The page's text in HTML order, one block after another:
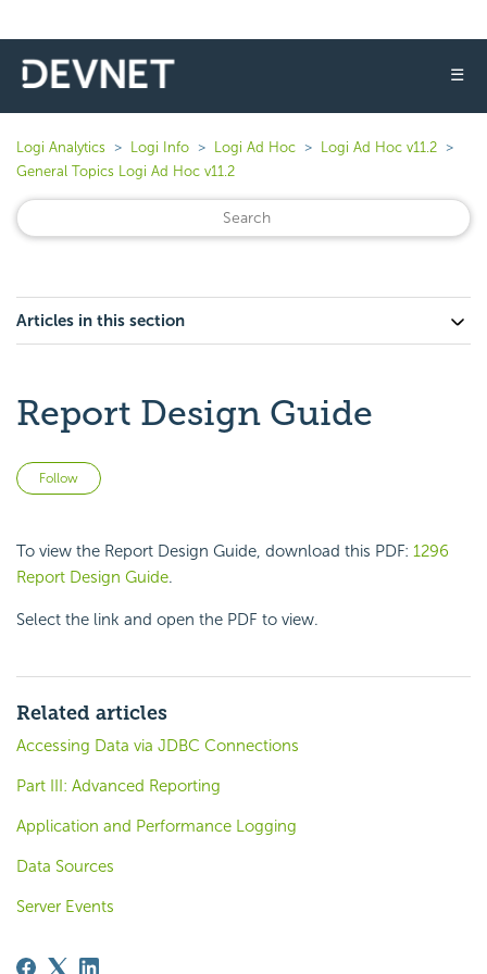
☰
Logi Analytics Logi Info Logi Ad Hoc
Logi Ad Hoc v11.2
General Topics Logi Ad Hoc v11.2
Articles in this section
Report Design Guide
Follow
To view the Report Design Guide, download this PDF: 1296
Report Design Guide.
Select the link and open the PDF to view.
Related articles
Accessing Data via JDBC Connections
Part III: Advanced Reporting
Application and Performance Logging
Data Sources
Server Events